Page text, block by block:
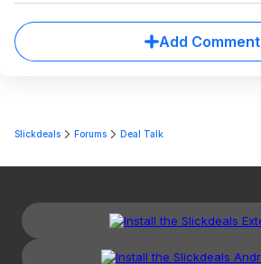
Add Comment
Slickdeals Forums Deal Talk